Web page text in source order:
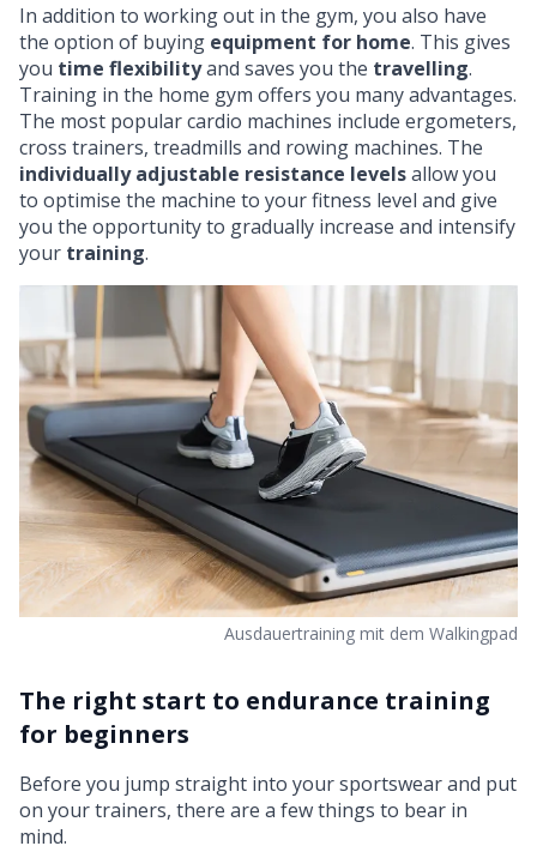
In addition to working out in the gym, you also have
the option of buying equipment for home. This gives
you time flexibilityand saves you the travelling.
Training in the home gym offers you many advantages.
The most popular cardio machines include ergometers,
cross trainers, treadmills and rowing machines. The
individually adjustable resistance levelsallow you
to optimise the machine to your fitness level and give
you the opportunity to gradually increase and intensify
your training.
Ausdauertraining mit dem Walkingpad
The right start to endurance training
for beginners
Before you jump straight into your sportswear and put
on your trainers, there are a few things to bear in
mind.